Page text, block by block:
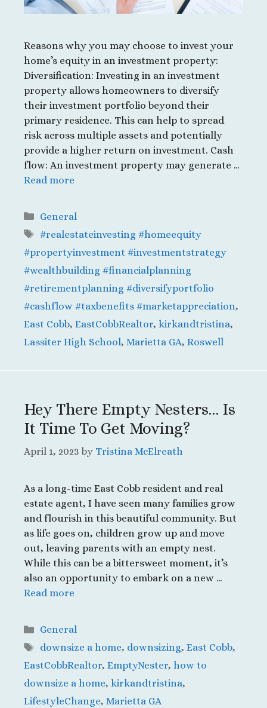
Reasons why you may choose to invest your
home’s equity in an investment property:
Diversification: Investing in an investment
property allows homeowners to diversify
their investment portfolio beyond their
primary residence. This can help to spread
risk across multiple assets and potentially
provide a higher return on investment. Cash
flow: An investment property may generate …
Read more
Categories
General
Tags
#realestateinvesting #homeequity
#propertyinvestment #investmentstrategy
#wealthbuilding #financialplanning
#retirementplanning #diversifyportfolio
#cashflow #taxbenefits #marketappreciation,
East Cobb, EastCobbRealtor, kirkandtristina,
Lassiter High School, Marietta GA, Roswell
Hey There Empty Nesters… Is
It Time To Get Moving?
April 1, 2023 by Tristina McElreath
As a long-time East Cobb resident and real
estate agent, I have seen many families grow
and flourish in this beautiful community. But
as life goes on, children grow up and move
out, leaving parents with an empty nest.
While this can be a bittersweet moment, it’s
also an opportunity to embark on a new …
Read more
Categories
General
Tags
downsize a home, downsizing,East Cobb,
EastCobbRealtor, EmptyNester, how to
downsize a home, kirkandtristina,
LifestyleChange, Marietta GA